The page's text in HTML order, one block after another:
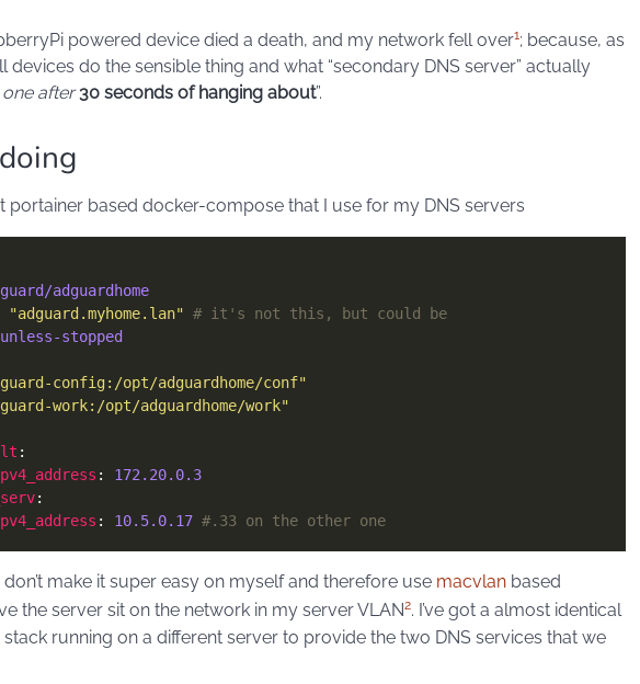
powered device died a death, and my network fell over1; because, as
devices do the sensible thing and what “secondary DNS server” actually
after 30 seconds of hanging about”.
portainer based docker-compose that I use for my DNS servers
adguardhome
"adguard.myhome.lan" # it's not this, but could be
unless-stopped
config:/opt/adguardhome/conf"
work:/opt/adguardhome/work"
: 172.20.0.3
: 10.5.0.17 #.33 on the other one
make it super easy on myself and therefore use macvlan based
the server sit on the network in my server VLAN2. I’ve got a almost identical
stack running on a different server to provide the two DNS services that we